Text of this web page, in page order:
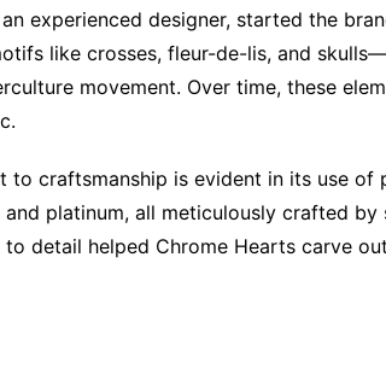
experienced designer, started the
like crosses, fleur-de-lis, and
movement. Over time, these
to craftsmanship is evident in its use of
platinum, all meticulously crafted by
detail helped Chrome Hearts carve